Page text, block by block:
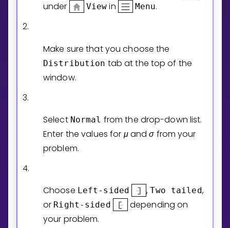
under View in Menu.
2.
Make sure that you choose the
Distribution tab at the top of the
window.
3.
Select Normal from the drop-down list.
Enter the values for μandσ from your
problem.
4.
Choose Left-sided ,Two tailed,
or Right-sided
depending on
your problem.